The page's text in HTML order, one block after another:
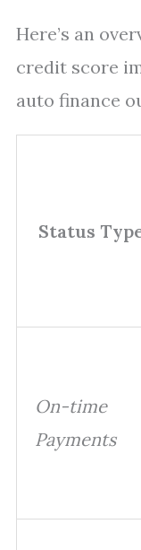
Here’s an
credit score
auto finance
Status
On-time
Payments